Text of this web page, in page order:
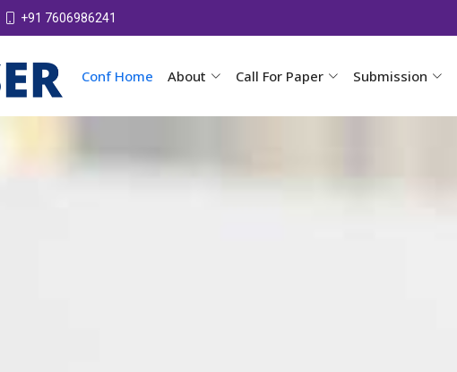
+91 7606986241
Conf Home About Call For Paper Submission